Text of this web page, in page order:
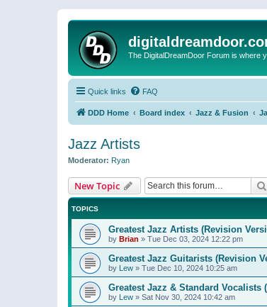
The DigitalDreamDoor Forum is where
Quick links FAQ
DDD Home Board index Jazz & Fusion
Jazz Artists
Moderator: Ryan
New Topic
TOPICS
Greatest Jazz Artists (Revision
by Brian » Tue Dec 03, 2024 12:22 pm
Greatest Jazz Guitarists (Revision
by Lew » Tue Dec 10, 2024 10:25 am
Greatest Jazz & Standard Vocalists
by Lew » Sat Nov 30, 2024 10:42 am